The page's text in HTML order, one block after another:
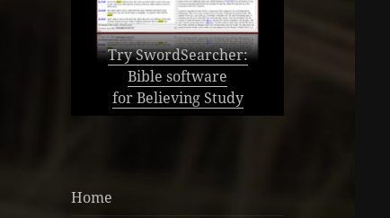
Try SwordSearcher:
Bible software
for Believing Study
Home